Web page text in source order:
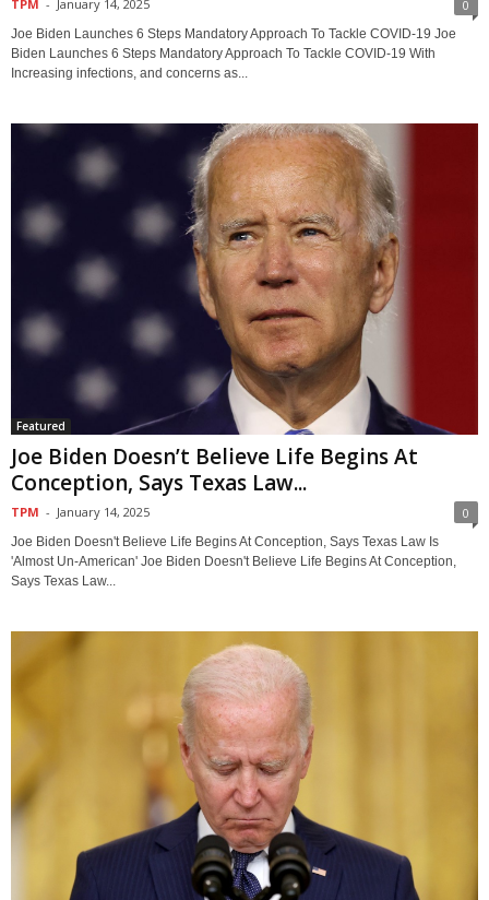
TPM - January 14, 2025 0
Joe Biden Launches 6 Steps Mandatory Approach To Tackle COVID-19 Joe
Biden Launches 6 Steps Mandatory Approach To Tackle COVID-19 With
Increasing infections, and concerns as...
Featured
Joe Biden Doesn’t Believe Life Begins At
Conception, Says Texas Law...
TPM - January 14, 2025 0
Joe Biden Doesn't Believe Life Begins At Conception, Says Texas Law Is
'Almost Un-American' Joe Biden Doesn't Believe Life Begins At Conception,
Says Texas Law...